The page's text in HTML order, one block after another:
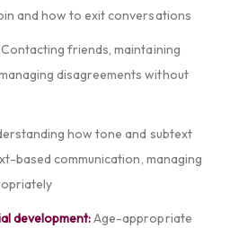
and how to exit conversations
Contacting friends, maintaining
disagreements without
how tone and subtext
based communication, managing
development:Age-appropriate